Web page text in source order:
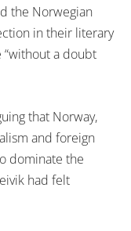
the Norwegian
in their literary
“without a doubt
that Norway,
and foreign
dominate the
had felt